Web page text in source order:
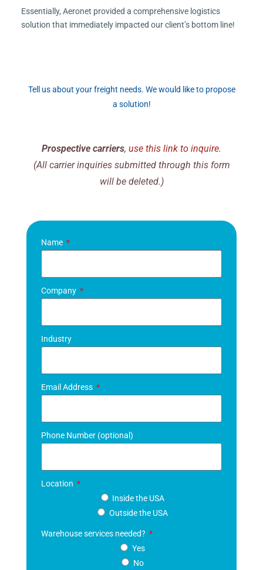
Essentially, Aeronet provided a comprehensive logistics
solution that immediately impacted our client’s bottom line!
Tell us about your freight needs. We would like to propose
a solution!
Prospective carriers, use this link to inquire.
(All carrier inquiries submitted through this form
will be deleted.)
Name
Company
Industry
Email Address
Phone Number (optional)
Location
Inside the USA
Outside the USA
Warehouse services needed?
Yes
No